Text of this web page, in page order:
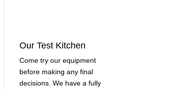
Our Test Kitchen
Come try our equipment
before making any final
decisions. We have a fully